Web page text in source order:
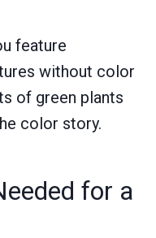
feature
without color
of green plants
color story.
for a